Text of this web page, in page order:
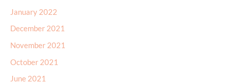
January 2022
December 2021
November 2021
October 2021
June 2021